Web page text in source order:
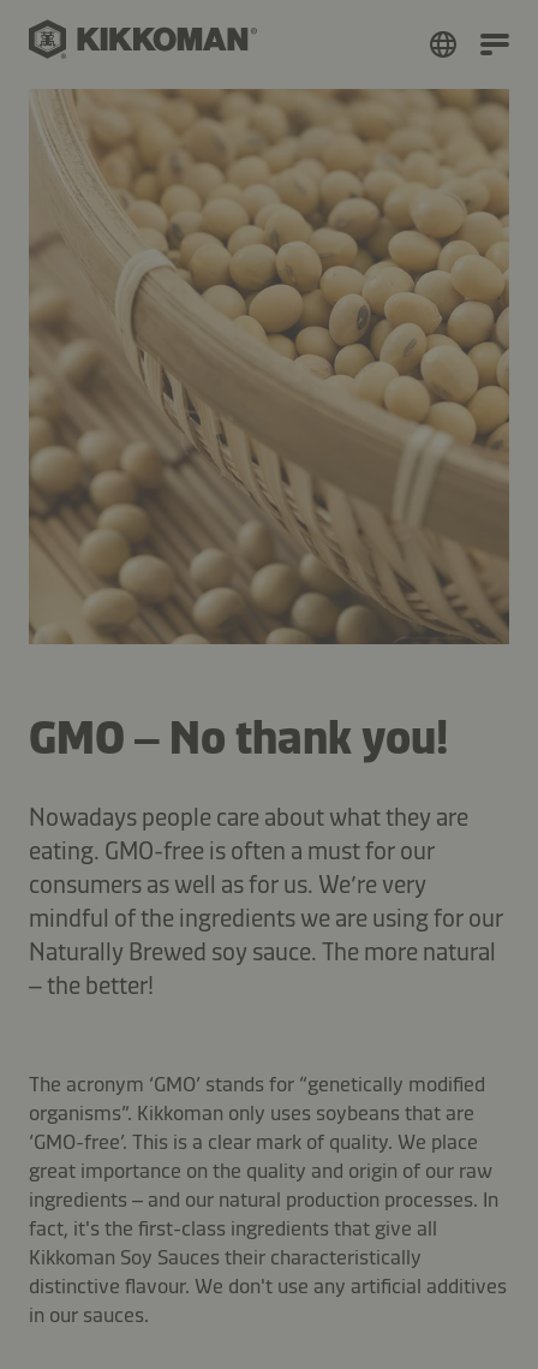
GMO – No thank you!
Nowadays people care about what they are
eating. GMO-free is often a must for our
consumers as well as for us. We’re very
mindful of the ingredients we are using for our
Naturally Brewed soy sauce. The more natural
– the better!
The acronym ‘GMO’ stands for “genetically modified
organisms”. Kikkoman only uses soybeans that are
‘GMO-free’. This is a clear mark of quality. We place
great importance on the quality and origin of our raw
ingredients – and our natural production processes. In
fact, it's the first-class ingredients that give all
Kikkoman Soy Sauces their characteristically
distinctive flavour. We don't use any artificial additives
in our sauces.